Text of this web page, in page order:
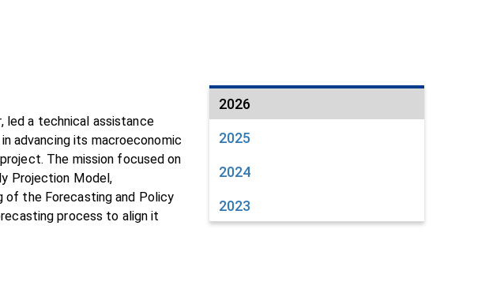
led a technical assistance
advancing its macroeconomic
The mission focused on
Projection Model,
of the Forecasting and Policy
process to align it
2026
2025
2024
2023